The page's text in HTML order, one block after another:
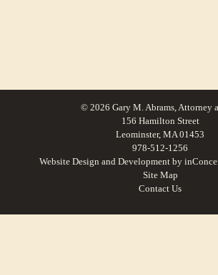
© 2026 Gary M. Abrams, Attorney
156 Hamilton Street
Leominster, MA 01453
978-512-1256
Website Design and Developmentby
Site Map
Contact Us